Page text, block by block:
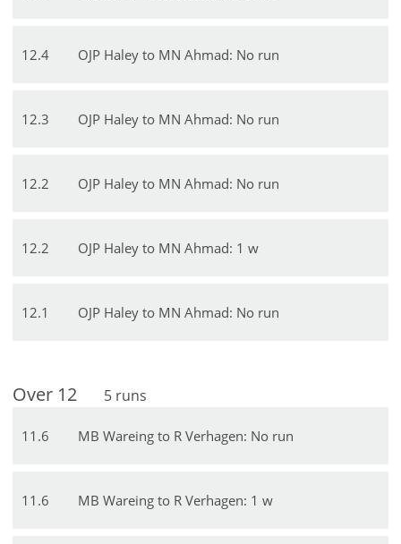
12.4 OJP Haley to MN Ahmad: No run
12.3 OJP Haley to MN Ahmad: No run
12.2 OJP Haley to MN Ahmad: No run
12.2 OJP Haley to MN Ahmad: 1 w
12.1 OJP Haley to MN Ahmad: No run
Over 12 5 runs
11 .6 MB Wareing to R Verhagen: No run
11 .6 MB Wareing to R Verhagen: 1 w